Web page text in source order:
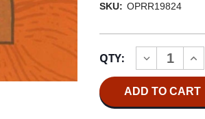
SKU: OPRR19824
Stock:
QTY:
DECREASE
QUANTITY
OF
TINY
TINY
OF